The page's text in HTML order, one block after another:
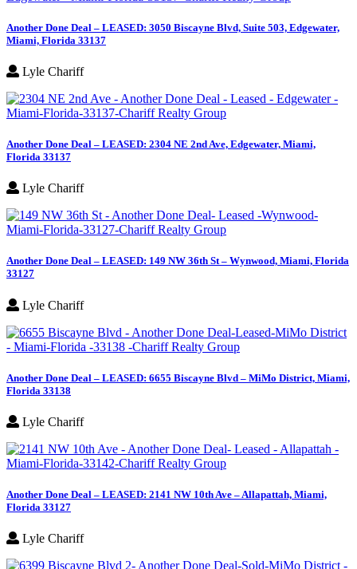
Another Done Deal – LEASED: 3050 Biscayne Blvd, Suite 503, Edgewater,
Miami, Florida 33137
Lyle Chariff
Another Done Deal – LEASED: 2304 NE 2nd Ave, Edgewater, Miami,
Florida 33137
Lyle Chariff
Another Done Deal – LEASED: 149 NW 36th St – Wynwood, Miami, Florida
33127
Lyle Chariff
Another Done Deal – LEASED: 6655 Biscayne Blvd – MiMo District, Miami,
Florida 33138
Lyle Chariff
Another Done Deal – LEASED: 2141 NW 10th Ave – Allapattah, Miami,
Florida 33127
Lyle Chariff